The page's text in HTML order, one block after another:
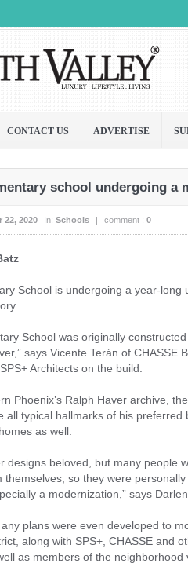
CONTACT US ADVERTISE
school undergoing a
22, 2020 In: Schools | comment : 0
School is undergoing a year-
School was originally
says Vicente Terán of CHASSE
Architects on the build.
Phoenix’s Ralph Haver archive,
all typical hallmarks of his
as well.
designs beloved, but many people
themselves, so they were
a modernization,” says
plans were even developed to
along with SPS+, CHASSE and
as members of the